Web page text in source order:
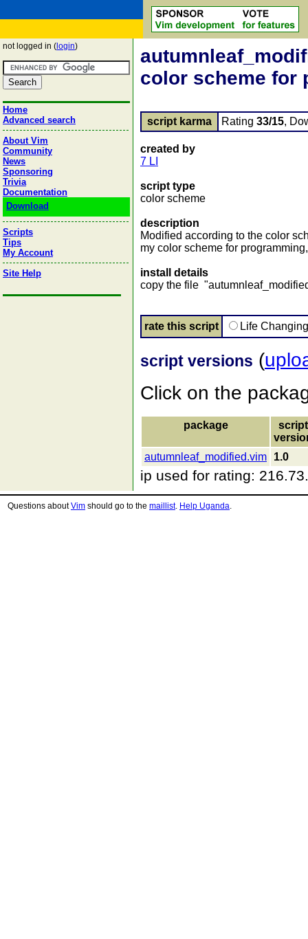
not logged in ( login)
Home
Advanced search
About Vim
Community
News
Sponsoring
Trivia
Documentation
Download
Scripts
Tips
My Account
Site Help
color scheme for
script karma Rating 33/15,
created by
7 LI
script type
color scheme
description
Modified according to the color
my color scheme for
install details
copy the file
rate this script Life
script versions (
Click on the
package
script
autumnleaf_modified.vim
1.0
ip used for rating:
Questions aboutVim should go to the maillist. Help Uganda.